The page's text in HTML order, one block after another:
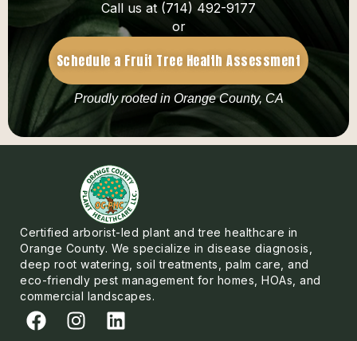
Call us at (714) 492-9177
or
Schedule a Fruit Tree Health Assessment
Proudly rooted in Orange County, CA
Certified arborist-led plant and tree healthcare in
Orange County. We specialize in disease diagnosis,
deep root watering, soil treatments, palm care, and
eco-friendly pest management for homes, HOAs, and
commercial landscapes.